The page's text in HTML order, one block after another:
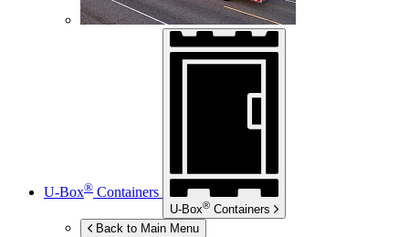
U-Box® Containers
U-Box® Containers
Back to Main Menu